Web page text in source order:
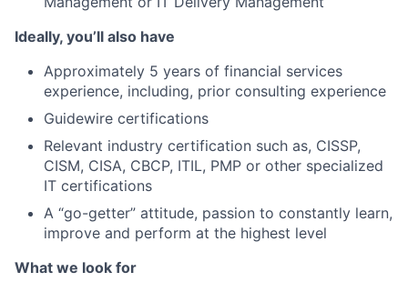
Ideally, you’ll also have
Approximately 5 years of financial services
experience, including, prior consulting experience
Guidewire certifications
Relevant industry certification such as, CISSP,
CISM, CISA, CBCP, ITIL, PMP or other specialized
IT certifications
A “go-getter” attitude, passion to constantly learn,
improve and perform at the highest level
What we look for